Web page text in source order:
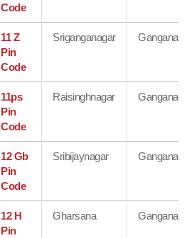
Code
11 Z
Pin
Code
Sriganganagar
11ps
Pin
Code
Raisinghnagar
12 Gb
Pin
Code
Sribijaynagar
12 H
Pin
Gharsana